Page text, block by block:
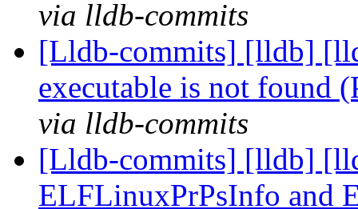
via lldb-commits
[Lldb-commits] [lldb]
executable is not found
via lldb-commits
[Lldb-commits] [lldb]
ELFLinuxPrPsInfo and